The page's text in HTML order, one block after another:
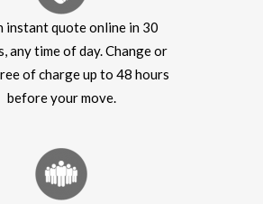
instant quote online in 30
any time of day. Change or
of charge up to 48 hours
before your move.